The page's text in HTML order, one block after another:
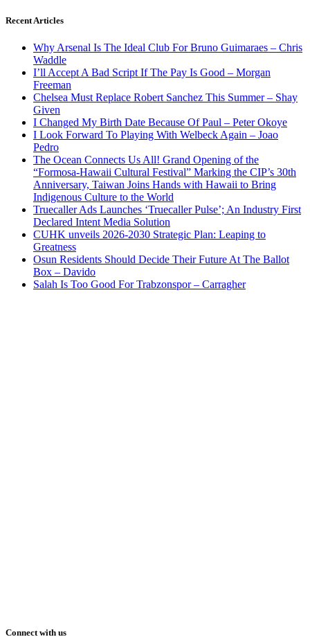
Recent Articles
Why Arsenal Is The Ideal Club For Bruno Guimaraes – Chris
Waddle
I’ll Accept A Bad Script If The Pay Is Good – Morgan
Freeman
Chelsea Must Replace Robert Sanchez This Summer – Shay
Given
I Changed My Birth Date Because Of Paul – Peter Okoye
I Look Forward To Playing With Welbeck Again – Joao
Pedro
The Ocean Connects Us All! Grand Opening of the
“Formosa-Hawaii Cultural Festival” Marking the CIP’s 30th
Anniversary, Taiwan Joins Hands with Hawaii to Bring
Indigenous Culture to the World
Truecaller Ads Launches ‘Truecaller Pulse’; An Industry First
Declared Intent Media Solution
CUHK unveils 2026-2030 Strategic Plan: Leaping to
Greatness
Osun Residents Should Decide Their Future At The Ballot
Box – Davido
Salah Is Too Good For Trabzonspor – Carragher
Connect with us